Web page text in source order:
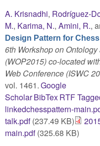
A. Krisnadhi, Rodríguez-
M., Karima, N., Amini, R.,
Design Pattern for
6th Workshop on
(WOP2015) co-located
Web Conference (ISWC
vol. 1461.Google
ScholarBibTexRTF
linkedchesspattern-
talk.pdf(237.49 KB)
main.pdf(325.68 KB)